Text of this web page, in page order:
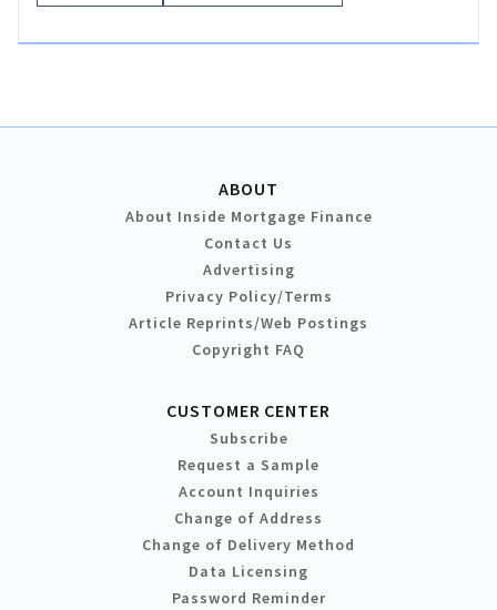
ABOUT
About Inside Mortgage Finance
Contact Us
Advertising
Privacy Policy/Terms
Article Reprints/Web Postings
Copyright FAQ
CUSTOMER CENTER
Subscribe
Request a Sample
Account Inquiries
Change of Address
Change of Delivery Method
Data Licensing
Password Reminder